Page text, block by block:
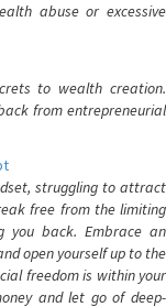
abuse or excessive
to wealth creation.
from entrepreneurial
struggling to attract
free from the limiting
you back. Embrace an
open yourself up to the
freedom is within your
and let go of deep-